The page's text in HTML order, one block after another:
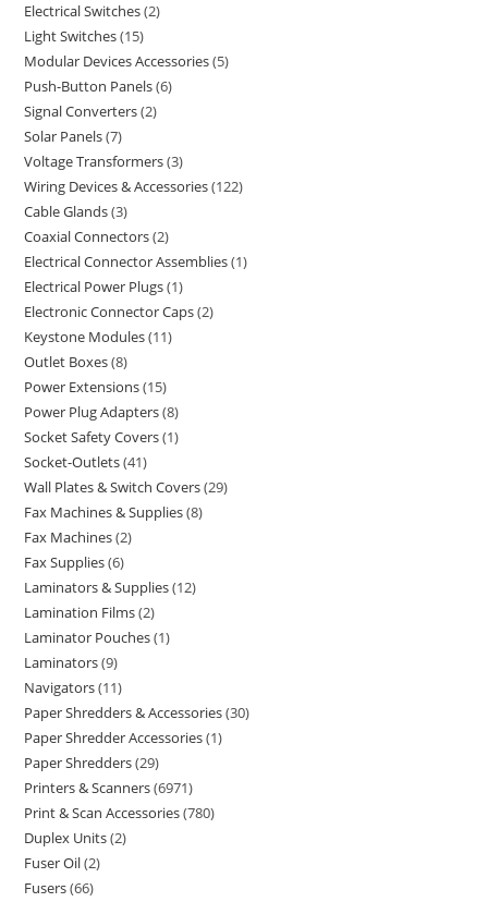
Electrical Switches 2
Light Switches 15
Modular Devices Accessories 5
Push-Button Panels 6
Signal Converters 2
Solar Panels 7
Voltage Transformers 3
Wiring Devices & Accessories 122
Cable Glands 3
Coaxial Connectors 2
Electrical Connector Assemblies 1
Electrical Power Plugs 1
Electronic Connector Caps 2
Keystone Modules 11
Outlet Boxes 8
Power Extensions 15
Power Plug Adapters 8
Socket Safety Covers 1
Socket-Outlets 41
Wall Plates & Switch Covers 29
Fax Machines & Supplies 8
Fax Machines 2
Fax Supplies 6
Laminators & Supplies 12
Lamination Films 2
Laminator Pouches 1
Laminators 9
Navigators 11
Paper Shredders & Accessories 30
Paper Shredder Accessories 1
Paper Shredders 29
Printers & Scanners 6971
Print & Scan Accessories 780
Duplex Units 2
Fuser Oil 2
Fusers 66